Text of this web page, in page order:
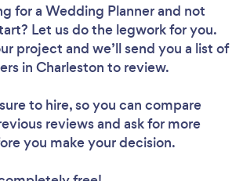
for a Wedding Plannerand not
Let us do the legwork for you.
project and we’ll send you a list of
in Charleston to review.
to hire, so you can compare
reviews and ask for more
you make your decision.